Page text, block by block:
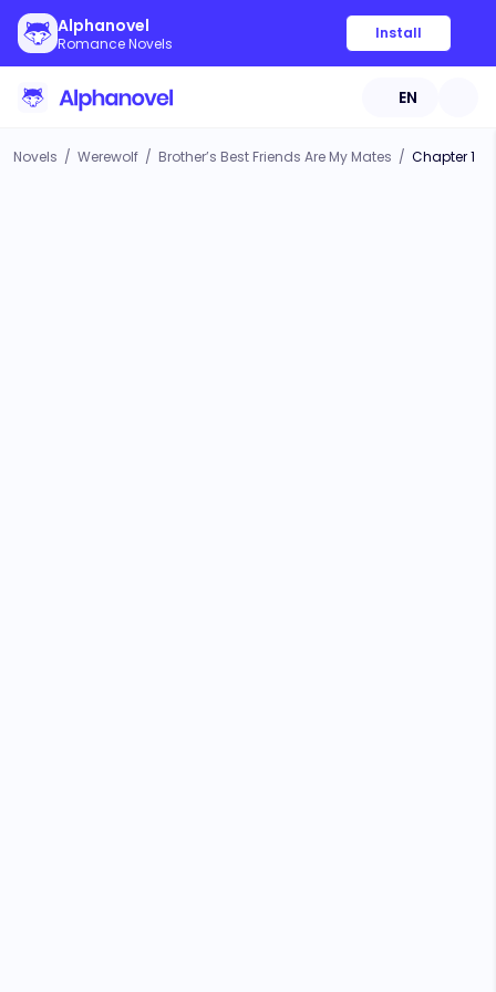
Alphanovel
Romance Novels
Install
EN
Novels / Werewolf / Brother’s Best Friends Are My Mates / Chapter 1